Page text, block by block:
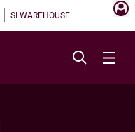
SI WAREHOUSE